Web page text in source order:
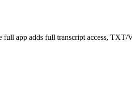
app adds full transcript access,